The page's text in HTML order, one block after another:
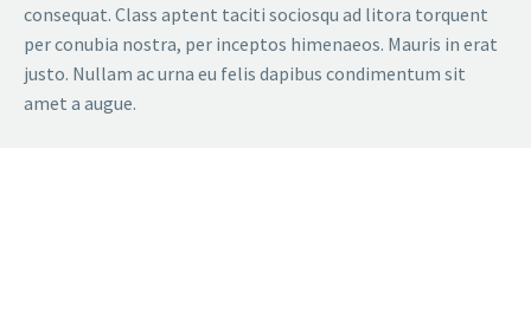
consequat. Class aptent taciti sociosqu ad litora torquent
per conubia nostra, per inceptos himenaeos. Mauris in erat
justo. Nullam ac urna eu felis dapibus condimentum sit
amet a augue.